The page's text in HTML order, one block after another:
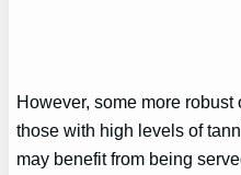
However, some more
those with high levels of
may benefit from being